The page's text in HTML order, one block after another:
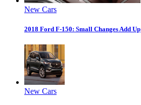
New Cars
2018 Ford F-150: Small Changes Add Up
New Cars